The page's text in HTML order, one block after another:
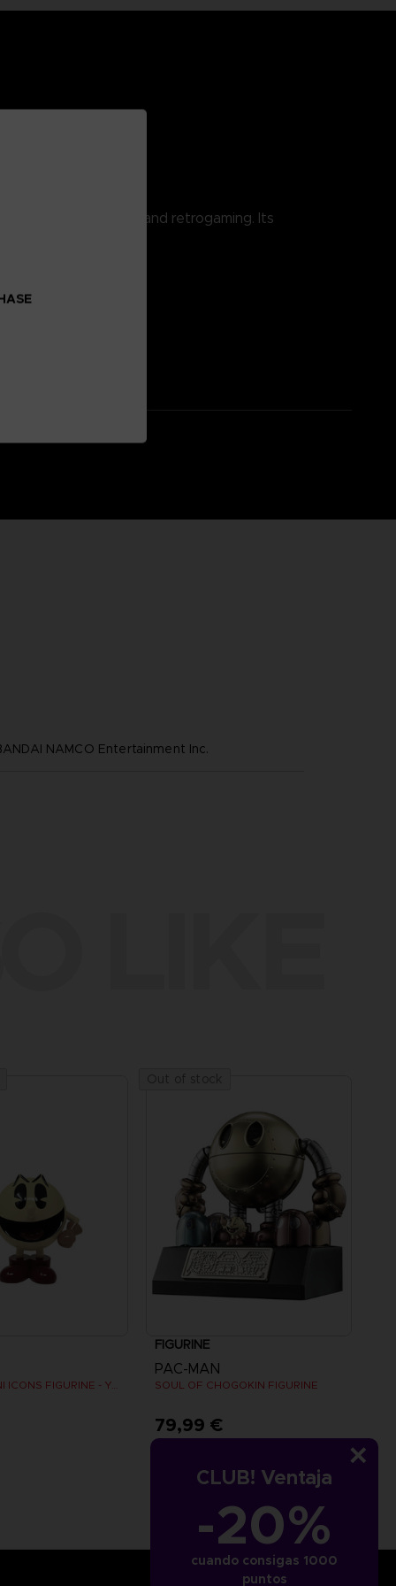
CLUB! Ventaja
-20%
cuando consigas 1000
puntos
pop culture and retrogaming. Its
NAMCO Entertainment Inc.
PAC-MAN MINI ICONS FIGURINE - Yellow
FIGURINE
PAC-MAN
SOUL OF CHOGOKIN FIGURINE
79,99 €